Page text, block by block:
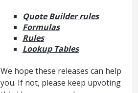
Quote Builder rules
Formulas
Rules
Lookup Tables
We hope these releases can help
you. If not, please keep upvoting